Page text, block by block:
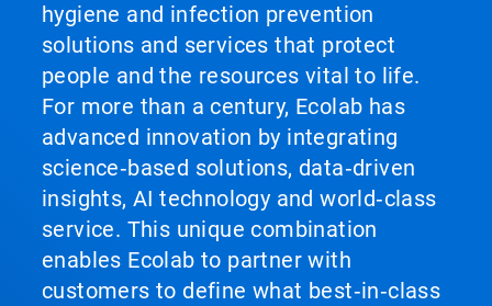
hygiene and infection prevention
solutions and services that protect
people and the resources vital to life.
For more than a century, Ecolab has
advanced innovation by integrating
science‑based solutions, data‑driven
insights, AI technology and world‑class
service. This unique combination
enables Ecolab to partner with
customers to define what best‑in‑class